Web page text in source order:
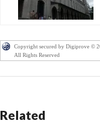
Copyright secured by Digiprove ©
All Rights Reserved
Related